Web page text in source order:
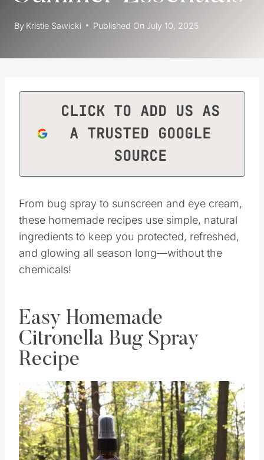
By Kristie Sawicki Published On July 10, 2025
CLICK TO ADD US AS
A TRUSTED GOOGLE
SOURCE
From bug spray to sunscreen and eye cream,
these homemade recipes use simple, natural
ingredients to keep you protected, refreshed,
and glowing all season long—without the
chemicals!
Easy Homemade
Citronella Bug Spray
Recipe
Save